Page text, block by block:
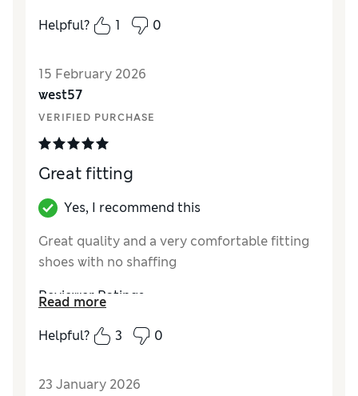
Reviewer Ratings
Value for MoneyExcellent
StyleExcellent
Helpful?
1 0
15 February 2026
west57
VERIFIED PURCHASE
Great fitting
Yes, I recommend this
Great quality and a very comfortable fitting
shoes with no shaffing
Reviewer Ratings
How did it fit? True to size
Read more
Helpful?
3 0
23 January 2026